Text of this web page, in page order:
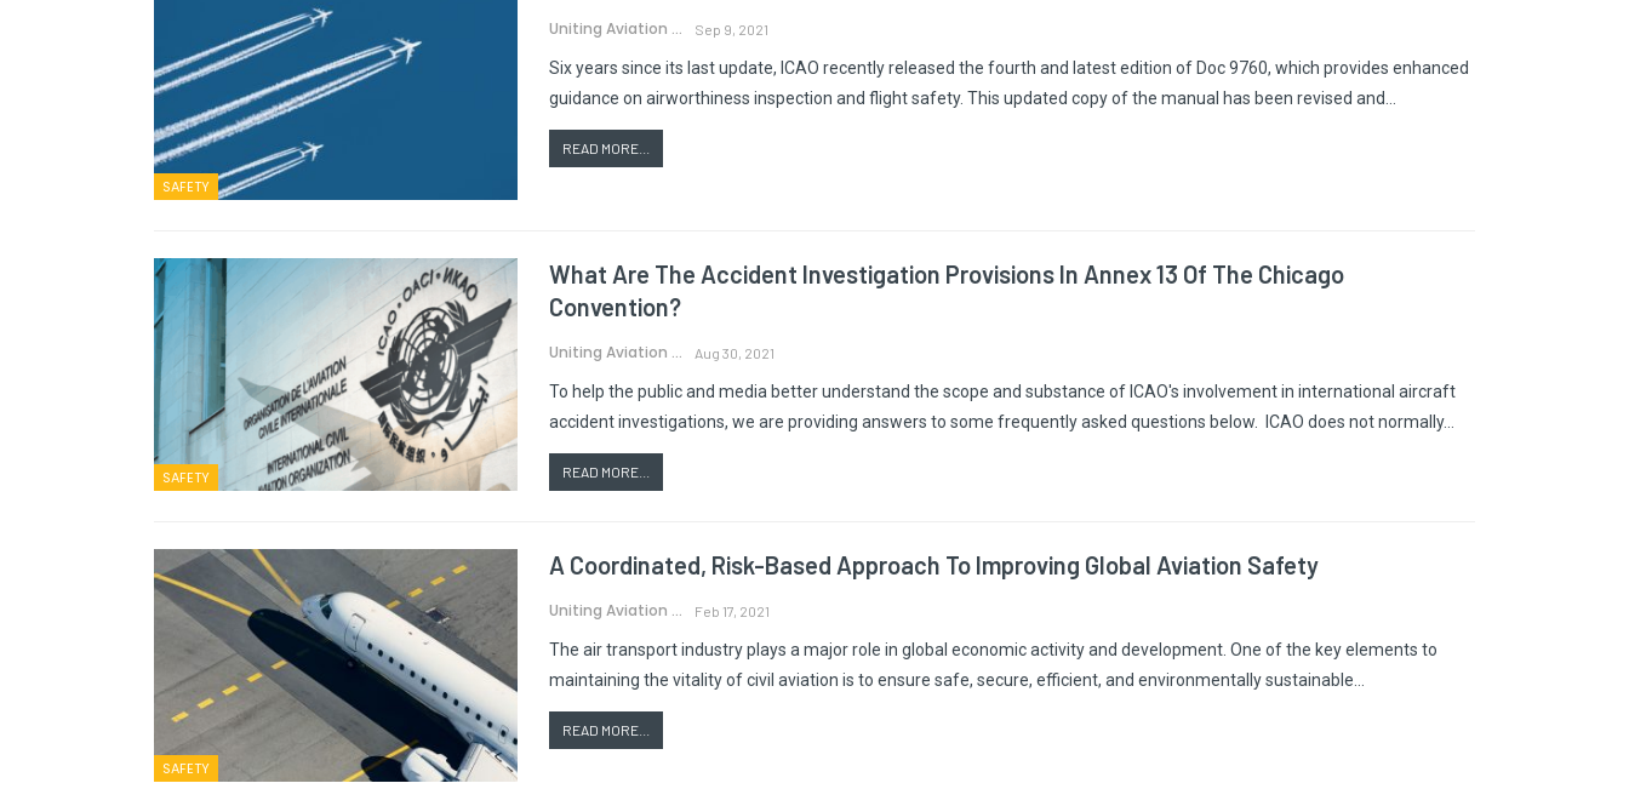
SAFETY
Uniting Aviation Sep 9, 2021
Six years since its last update, ICAO recently released the fourth and latest edition of Doc 9760, which provides enhanced
guidance on airworthiness inspection and flight safety. This updated copy of the manual has been revised and…
READ MORE...
SAFETY
What Are The Accident Investigation Provisions In Annex 13 Of The Chicago
Convention?
Uniting Aviation Aug 30, 2021
To help the public and media better understand the scope and substance of ICAO's involvement in international aircraft
accident investigations, we are providing answers to some frequently asked questions below. ICAO does not normally…
READ MORE...
SAFETY
A Coordinated, Risk-Based Approach To Improving Global Aviation Safety
Uniting Aviation Feb 17, 2021
The air transport industry plays a major role in global economic activity and development. One of the key elements to
maintaining the vitality of civil aviation is to ensure safe, secure, efficient, and environmentally sustainable…
READ MORE...